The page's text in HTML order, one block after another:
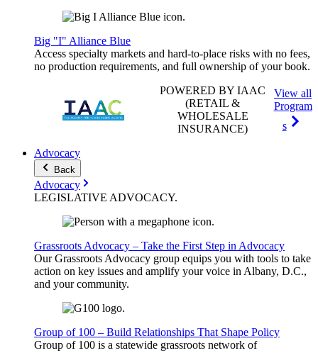
Big "I" Alliance Blue
Access specialty markets and hard-to-place risks with no fees,
no production requirements, and full ownership of your book.
POWERED BY IAAC
(RETAIL &
WHOLESALE
INSURANCE)
View all
Program
s
Advocacy
Back
Advocacy
LEGISLATIVE ADVOCACY.
Grassroots Advocacy – Take the First Step in Advocacy
Our Grassroots Advocacy group equips you with tools to take
action on key issues and amplify your voice in Albany, D.C.,
and your community.
Group of 100 – Build Relationships That Shape Policy
Group of 100 is a statewide grassroots network of